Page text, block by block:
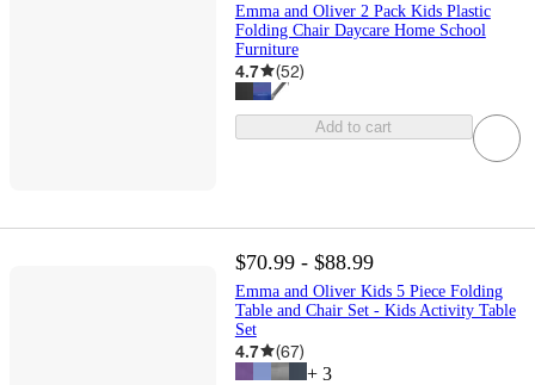
Emma and Oliver 2 Pack Kids Plastic
Folding Chair Daycare Home School
Furniture
4.7 (52)
Add to cart
$70.99 - $88.99
Emma and Oliver Kids 5 Piece Folding
Table and Chair Set - Kids Activity Table
Set
4.7 (67)
+ 3